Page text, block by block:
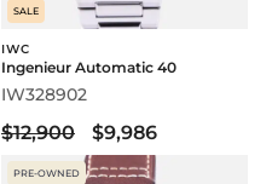
SALE
IWC
Ingenieur Automatic 40
IW328902
$12,900 $9,986
PRE-OWNED